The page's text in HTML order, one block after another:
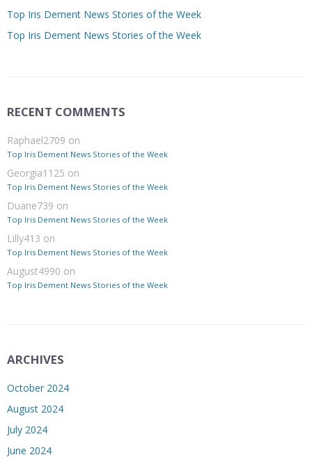
Top Iris Dement News Stories of the Week
Top Iris Dement News Stories of the Week
RECENT COMMENTS
Raphael2709 on
Top Iris Dement News Stories of the Week
Georgia1125 on
Top Iris Dement News Stories of the Week
Duane739 on
Top Iris Dement News Stories of the Week
Lilly413 on
Top Iris Dement News Stories of the Week
August4990 on
Top Iris Dement News Stories of the Week
ARCHIVES
October 2024
August 2024
July 2024
June 2024